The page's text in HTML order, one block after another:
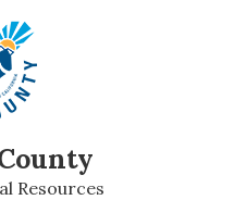
Resources